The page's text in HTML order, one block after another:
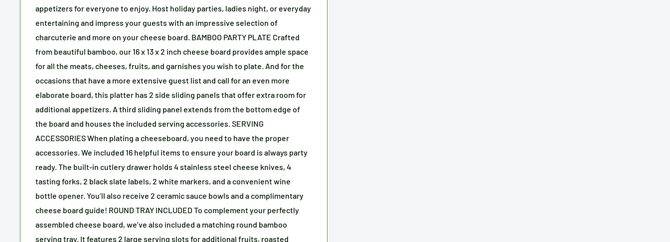
appetizers for everyone to enjoy. Host holiday parties, ladies night, or everyday
entertaining and impress your guests with an impressive selection of
charcuterie and more on your cheese board. BAMBOO PARTY PLATE Crafted
from beautiful bamboo, our 16 x 13 x 2 inch cheese board provides ample space
for all the meats, cheeses, fruits, and garnishes you wish to plate. And for the
occasions that have a more extensive guest list and call for an even more
elaborate board, this platter has 2 side sliding panels that offer extra room for
additional appetizers. A third sliding panel extends from the bottom edge of
the board and houses the included serving accessories. SERVING
ACCESSORIES When plating a cheeseboard, you need to have the proper
accessories. We included 16 helpful items to ensure your board is always party
ready. The built-in cutlery drawer holds 4 stainless steel cheese knives, 4
tasting forks, 2 black slate labels, 2 white markers, and a convenient wine
bottle opener. You’ll also receive 2 ceramic sauce bowls and a complimentary
cheese board guide! ROUND TRAY INCLUDED To complement your perfectly
assembled cheese board, we’ve also included a matching round bamboo
serving tray. It features 2 large serving slots for additional fruits, roasted